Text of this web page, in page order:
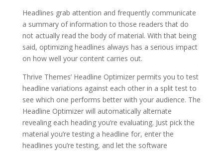
Headlines grab attention and frequently communicate
a summary of information to those readers that do
not actually read the body of material. With that being
said, optimizing headlines always has a serious impact
on how well your content carries out.
Thrive Themes’ Headline Optimizer permits you to test
headline variations against each other in a split test to
see which one performs better with your audience. The
Headline Optimizer will automatically alternate
revealing each heading you’re evaluating. Just pick the
material you’re testing a headline for, enter the
headlines you’re testing, and let the software